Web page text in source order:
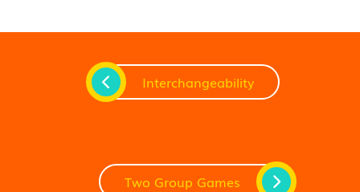
Interchangeability
Two Group Games